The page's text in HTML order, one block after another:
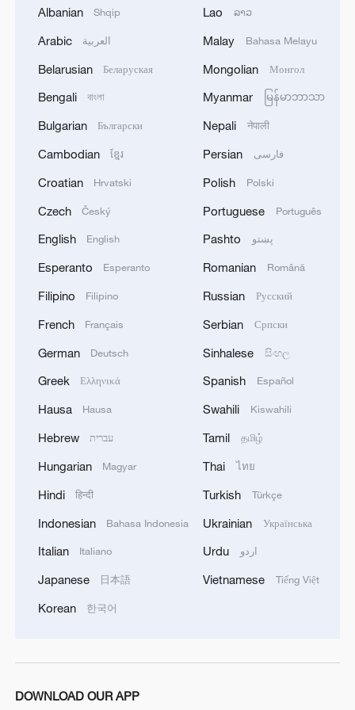
Japan's new intelligence body: A step toward a
'security state'
DANA GAS SAYS KURDISTAN REGIONAL
GOVERNMENT KNEW ABOUT THE GAS
SALES AGREEMENT WITH IRAQ'S
ELECTRICITY MINISTRY SINCE JANUARY
2026 - STATEMENT.
DANA GAS AND CRESCENT PETROLEUM SAY
THEY ARE 'SUSPRISED' BY STATEMENT BY
IRAQ'S KURDISTAN REGIONAL
GOVERNMENT ON KHOR MOR FIELD -
STATEMENT
Japanese govt: 'The Cabinet has approved a
government ordinance designating the disaster
caused by the 2026 Kumamoto Earthquake as a
specific major disaster.'
Albanian Shqip
Arabic العربية
Belarusian Беларуская
Bengali বাংলা
Bulgarian Български
Cambodian ខ្មែរ
Croatian Hrvatski
Czech Český
English English
Esperanto Esperanto
Filipino Filipino
French Français
German Deutsch
Greek Ελληνικά
Hausa Hausa
Hebrew עברית
Hungarian Magyar
Hindi हिन्दी
Indonesian Bahasa Indonesia
Italian Italiano
Japanese 日本語
Korean 한국어
Lao ລາວ
Malay Bahasa Melayu
Mongolian Монгол
Myanmar မြန်မာဘာသာ
Nepali नेपाली
Persian فارسی
Polish Polski
Portuguese Português
Pashto پښتو
Romanian Română
Russian Русский
Serbian Српски
Sinhalese සිංහල
Spanish Español
Swahili Kiswahili
Tamil தமிழ்
Thai ไทย
Turkish Türkçe
Ukrainian Українська
Urdu اردو
Vietnamese Tiếng Việt
DOWNLOAD OUR APP